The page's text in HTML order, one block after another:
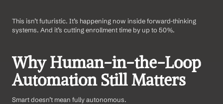
This isn’t futuristic. It’s happening now inside forward-thinking
systems. And it’s cutting enrollment time by up to 50%.
Why Human-in-the-Loop
Automation Still Matters
Smart doesn’t mean fully autonomous.